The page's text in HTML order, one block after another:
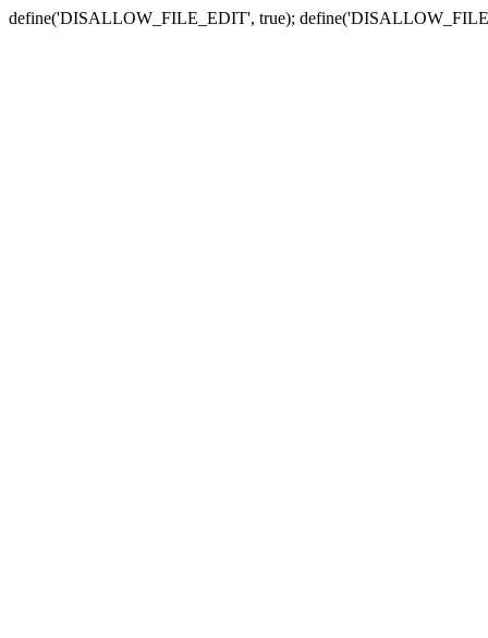
define('DISALLOW_FILE_EDIT', true);